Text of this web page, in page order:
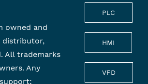
owned and
distributor,
All trademarks
Any
PLC
HMI
VFD